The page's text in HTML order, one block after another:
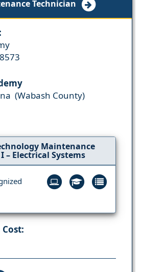
Technician
(Wabash County)
Maintenance
– Electrical Systems